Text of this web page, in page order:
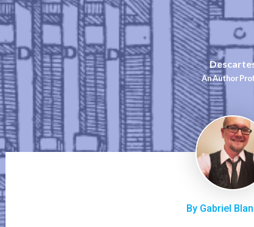
An Author
By Gabriel